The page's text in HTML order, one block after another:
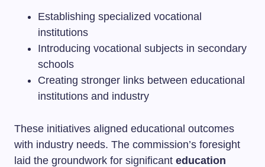
Establishing specialized vocational
institutions
Introducing vocational subjects in secondary
schools
Creating stronger links between educational
institutions and industry
These initiatives aligned educational outcomes
with industry needs. The commission’s foresight
laid the groundwork for significant education